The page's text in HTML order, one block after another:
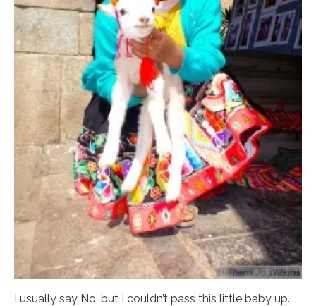
I usually say No, but I couldn’t pass this little baby up.